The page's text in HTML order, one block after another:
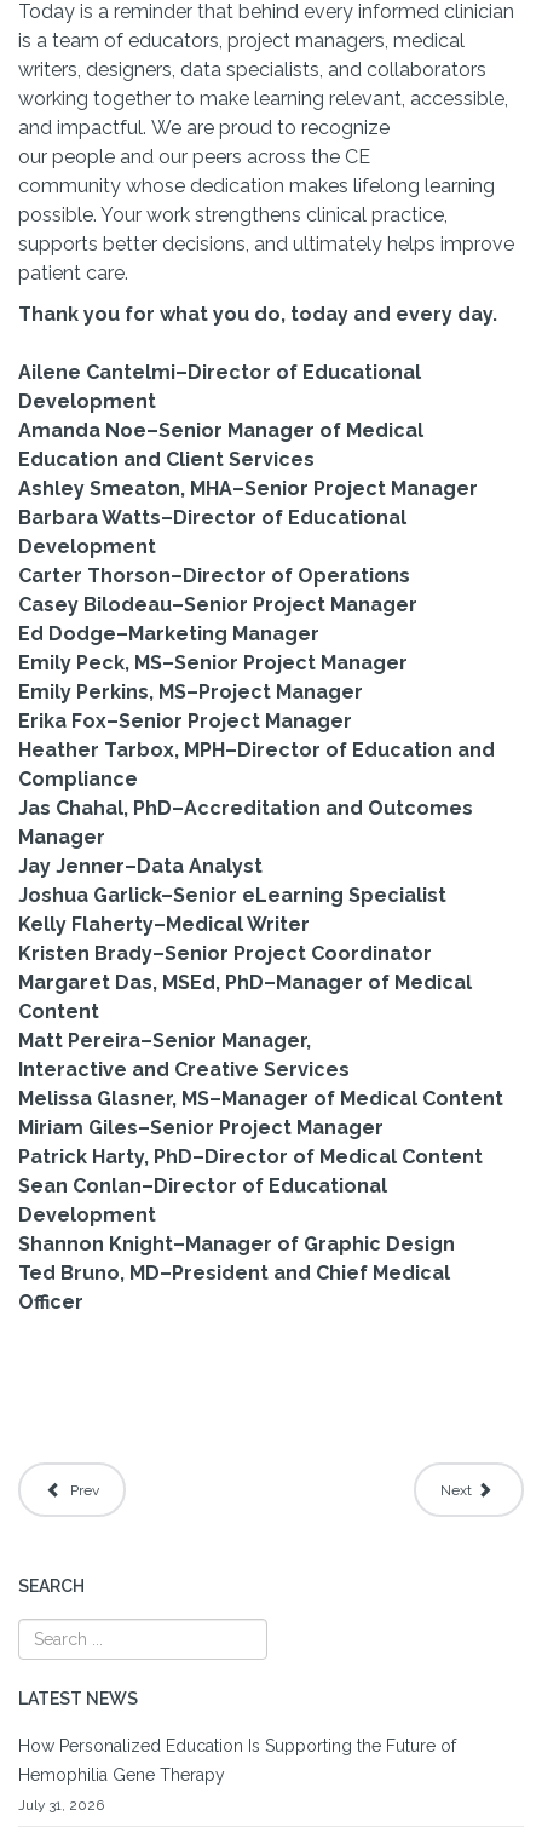
Today is a reminder that behind every informed clinician
is a team of educators, project managers, medical
writers, designers, data specialists, and collaborators
working together to make learning relevant, accessible,
and impactful. We are proud to recognize
our people and our peers across the CE
community whose dedication makes lifelong learning
possible. Your work strengthens clinical practice,
supports better decisions, and ultimately helps improve
patient care.
Thank you for what you do, today and every day.
Ailene Cantelmi–Director of Educational
Development
Amanda Noe–Senior Manager of Medical
Education and Client Services
Ashley Smeaton, MHA–Senior Project Manager
Barbara Watts–Director of Educational
Development
Carter Thorson–Director of Operations
Casey Bilodeau–Senior Project Manager
Ed Dodge–Marketing Manager
Emily Peck, MS–Senior Project Manager
Emily Perkins, MS–Project Manager
Erika Fox–Senior Project Manager
Heather Tarbox, MPH–Director of Education and
Compliance
Jas Chahal, PhD–Accreditation and Outcomes
Manager
Jay Jenner–Data Analyst
Joshua Garlick–Senior eLearning Specialist
Kelly Flaherty–Medical Writer
Kristen Brady–Senior Project Coordinator
Margaret Das, MSEd, PhD–Manager of Medical
Content
Matt Pereira–Senior Manager,
Interactive and Creative Services
Melissa Glasner, MS–Manager of Medical Content
Miriam Giles–Senior Project Manager
Patrick Harty, PhD–Director of Medical Content
Sean Conlan–Director of Educational
Development
Shannon Knight–Manager of Graphic Design
Ted Bruno, MD–President and Chief Medical
Officer
Prev Next
SEARCH
LATEST NEWS
How Personalized Education Is Supporting the Future of
Hemophilia Gene Therapy
July 31, 2026